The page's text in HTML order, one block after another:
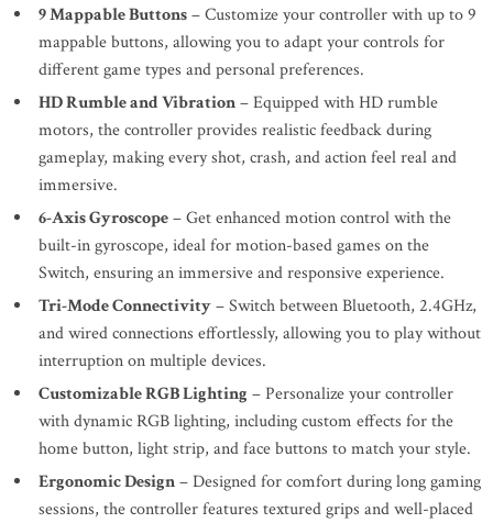
9 Mappable Buttons– Customize your controller with up to 9
mappable buttons, allowing you to adapt your controls for
different game types and personal preferences.
HD Rumble and Vibration– Equipped with HD rumble
motors, the controller provides realistic feedback during
gameplay, making every shot, crash, and action feel real and
immersive.
6-Axis Gyroscope– Get enhanced motion control with the
built-in gyroscope, ideal for motion-based games on the
Switch, ensuring an immersive and responsive experience.
Tri-Mode Connectivity– Switch between Bluetooth, 2.4GHz,
and wired connections effortlessly, allowing you to play without
interruption on multiple devices.
Customizable RGB Lighting – Personalize your controller
with dynamic RGB lighting, including custom effects for the
home button, light strip, and face buttons to match your style.
Ergonomic Design– Designed for comfort during long gaming
sessions, the controller features textured grips and well-placed